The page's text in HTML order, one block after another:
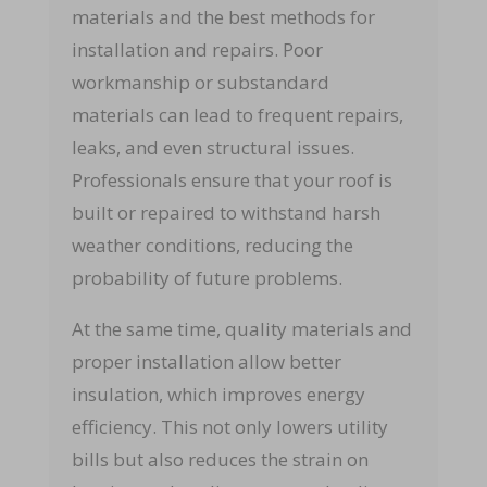
materials and the best methods for
installation and repairs. Poor
workmanship or substandard
materials can lead to frequent repairs,
leaks, and even structural issues.
Professionals ensure that your roof is
built or repaired to withstand harsh
weather conditions, reducing the
probability of future problems.
At the same time, quality materials and
proper installation allow better
insulation, which improves energy
efficiency. This not only lowers utility
bills but also reduces the strain on